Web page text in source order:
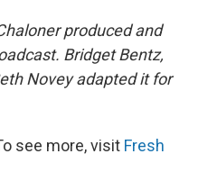
produced and
Bridget Bentz,
Novey adapted it for
see more, visit Fresh